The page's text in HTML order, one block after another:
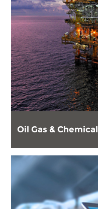
Oil Gas & Chemical